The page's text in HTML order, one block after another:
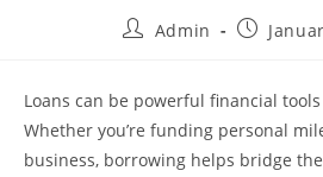
Admin
Loans can be powerful financial
Whether you’re funding personal
business, borrowing helps bridge